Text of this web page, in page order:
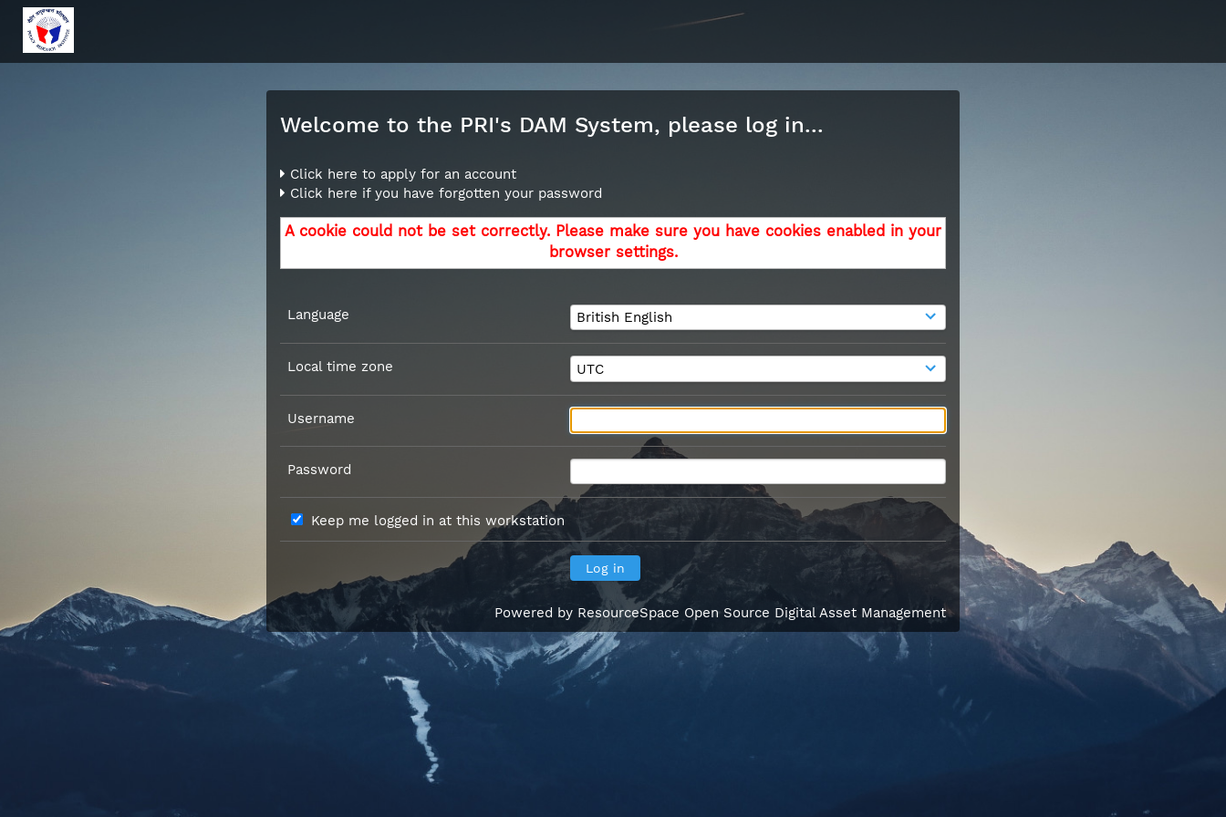
Welcome to the PRI's DAM System, please log in...
Click here to apply for an account
Click here if you have forgotten your password
A cookie could not be set correctly. Please make sure you have cookies enabled in your
browser settings.
Language
Local time zone
Username
Password
Keep me logged in at this workstation
Powered by ResourceSpace Open Source Digital Asset Management